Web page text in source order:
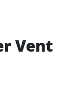
Vent